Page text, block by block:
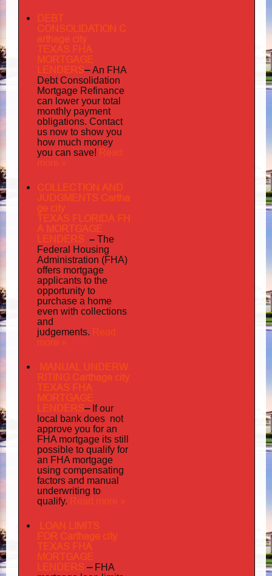
DEBT
CONSOLIDATION C
arthage city
TEXAS FHA
MORTGAGE
LENDERS–An FHA
Debt Consolidation
Mortgage Refinance
can lower your total
monthly payment
obligations. Contact
us now to show you
how much money
you can save! Read
more »
COLLECTION AND
JUDGMENTS Cartha
ge city
TEXAS FLORIDA FH
A MORTGAGE
LENDERS – The
Federal Housing
Administration (FHA)
offers mortgage
applicants to the
opportunity to
purchase a home
even with collections
and
judgements. Read
more »
MANUAL UNDERW
RITING Carthage city
TEXAS FHA
MORTGAGE
LENDERS–If our
local bank does not
approve you for an
FHA mortgage its still
possible to qualify for
an FHA mortgage
using compensating
factors and manual
underwriting to
qualify. Read more »
LOAN LIMITS
FOR Carthage city
TEXAS FHA
MORTGAGE
LENDERS – FHA